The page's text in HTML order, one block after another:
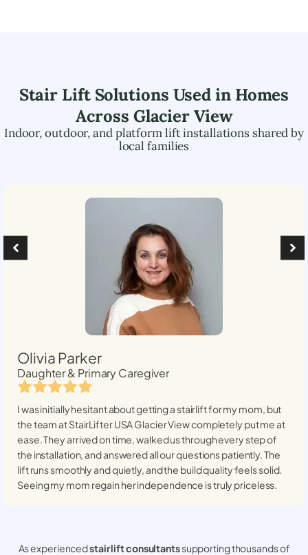
Stair Lift Solutions Used in Homes
Across Glacier View
Indoor, outdoor, and platform lift installations shared by
local families
Olivia Parker
Daughter & Primary Caregiver
I was initially hesitant about getting a stairlift for my mom, but
the team at StairLifter USAGlacier Viewcompletely put me at
ease. They arrived on time, walked us through every step of
the installation, and answered all our questions patiently. The
lift runs smoothly and quietly, and the build quality feels solid.
Seeing my mom regain her independence is truly priceless.
As experiencedstair lift consultantssupporting thousands of